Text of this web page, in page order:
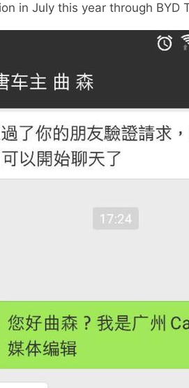
in July this year through BYD